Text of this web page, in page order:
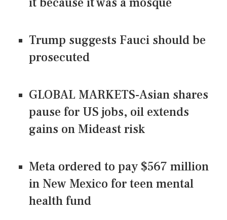
Trump suggests Fauci should be
prosecuted
GLOBAL MARKETS-Asian shares
pause for US jobs, oil extends
gains on Mideast risk
Meta ordered to pay $567 million
in New Mexico for teen mental
health fund